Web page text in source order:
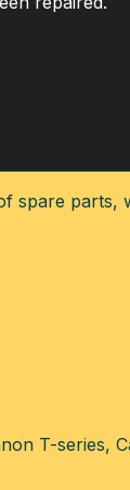
spare parts,
T-series,